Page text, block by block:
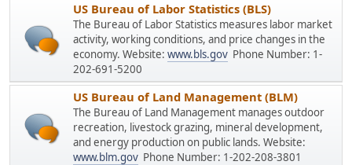
US Bureau of Labor Statistics (BLS)
The Bureau of Labor Statistics measures labor market
activity, working conditions, and price changes in the
economy. Website: www.bls.gov Phone Number: 1-
202-691-5200
US Bureau of Land Management (BLM)
The Bureau of Land Management manages outdoor
recreation, livestock grazing, mineral development,
and energy production on public lands. Website:
www.blm.gov Phone Number: 1-202-208-3801